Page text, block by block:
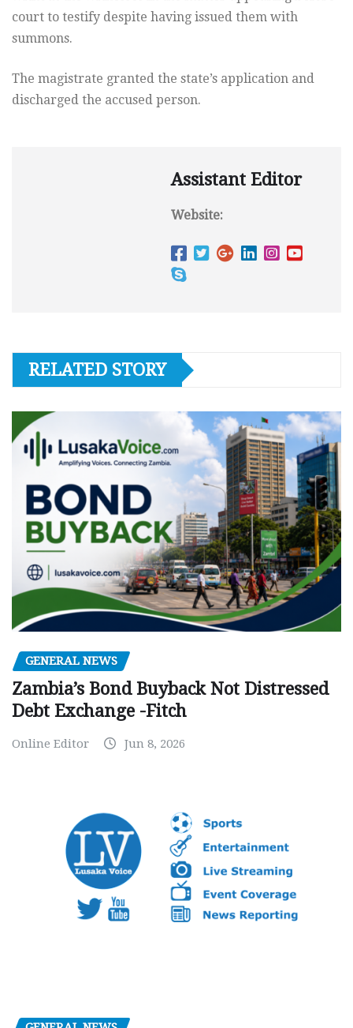
court to testify despite having issued them with
summons.
The magistrate granted the state’s application and
discharged the accused person.
Assistant Editor
Website:
RELATED STORY
GENERAL NEWS
Zambia’s Bond Buyback Not Distressed
Debt Exchange -Fitch
Online Editor Jun 8, 2026